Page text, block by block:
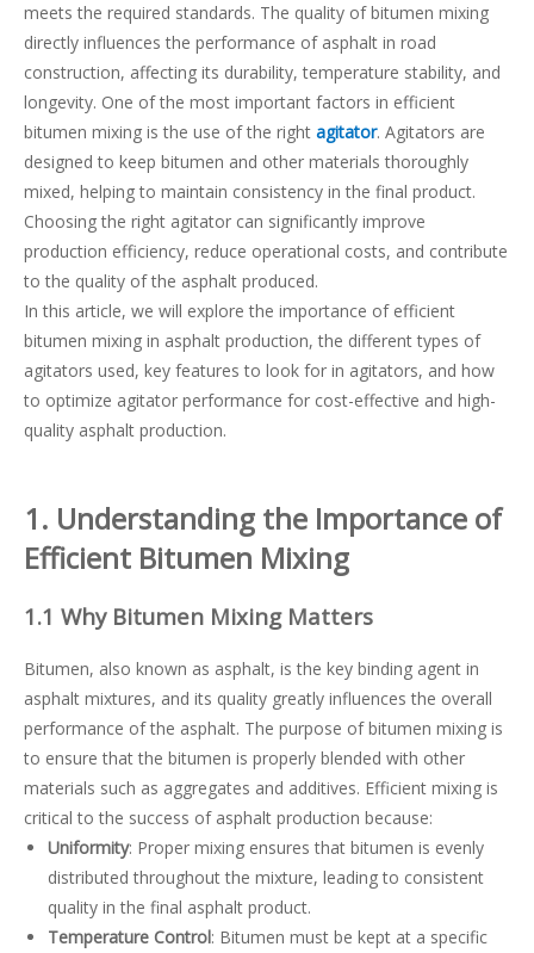
meets the required standards. The quality of bitumen mixing
directly influences the performance of asphalt in road
construction, affecting its durability, temperature stability, and
longevity. One of the most important factors in efficient
bitumen mixing is the use of the right agitator. Agitators are
designed to keep bitumen and other materials thoroughly
mixed, helping to maintain consistency in the final product.
Choosing the right agitator can significantly improve
production efficiency, reduce operational costs, and contribute
to the quality of the asphalt produced.
In this article, we will explore the importance of efficient
bitumen mixing in asphalt production, the different types of
agitators used, key features to look for in agitators, and how
to optimize agitator performance for cost-effective and high-
quality asphalt production.
1. Understanding the Importance of
Efficient Bitumen Mixing
1.1 Why Bitumen Mixing Matters
Bitumen, also known as asphalt, is the key binding agent in
asphalt mixtures, and its quality greatly influences the overall
performance of the asphalt. The purpose of bitumen mixing is
to ensure that the bitumen is properly blended with other
materials such as aggregates and additives. Efficient mixing is
critical to the success of asphalt production because:
Uniformity: Proper mixing ensures that bitumen is evenly
distributed throughout the mixture, leading to consistent
quality in the final asphalt product.
Temperature Control: Bitumen must be kept at a specific